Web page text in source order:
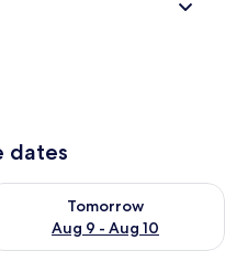
dates
- Aug 9
Tomorrow
Aug 9 - Aug 10
availability for